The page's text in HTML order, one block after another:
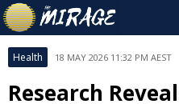
Health 18 MAY 2026 11:32 PM AEST
Research